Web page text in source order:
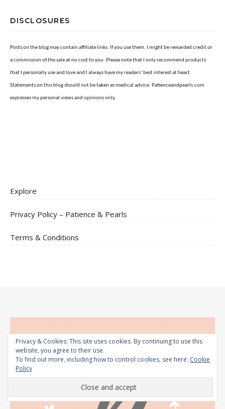
DISCLOSURES
Posts on the blog may contain affiliate links. If you use them, I might be rewarded credit or
a commission of the sale at no cost to you. Please note that I only recommend products
that I personally use and love and I always have my readers’ best interest at heart.
Statements on this blog should not be taken as medical advice. Patienceandpearls.com
expresses my personal views and opinions only.
Explore
Privacy Policy – Patience & Pearls
Terms & Conditions
Privacy & Cookies: This site uses cookies. By continuing to use this
website, you agree to their use.
To find out more, including how to control cookies, see here: Cookie
Policy